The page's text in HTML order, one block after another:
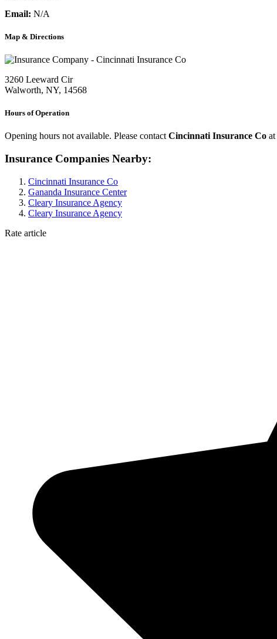
Email: N/A
Map & Directions
3260 Leeward Cir
Walworth, NY, 14568
Hours of Operation
Opening hours not available. Please contactCincinnati Insurance Co at
Insurance Companies Nearby:
Cincinnati Insurance Co
Gananda Insurance Center
Cleary Insurance Agency
Cleary Insurance Agency
Rate article